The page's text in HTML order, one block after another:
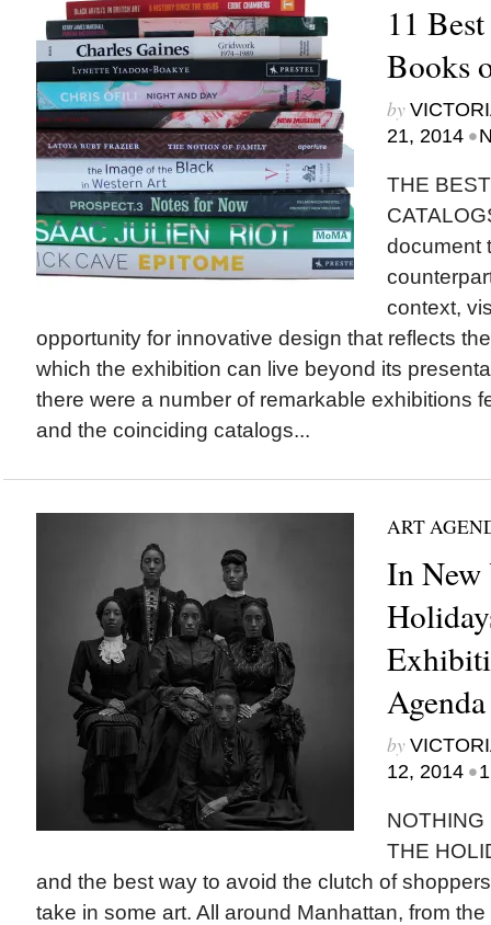
11
Books
by
21, 2014 •
THE
document
context,
opportunity for innovative design that reflects
which the exhibition can live beyond its
there were a number of remarkable exhibitions
and the coinciding catalogs...
ART
In New
Agenda
by
12, 2014 •
NOTHING
THE
and the best way to avoid the clutch of
take in some art. All around Manhattan, from